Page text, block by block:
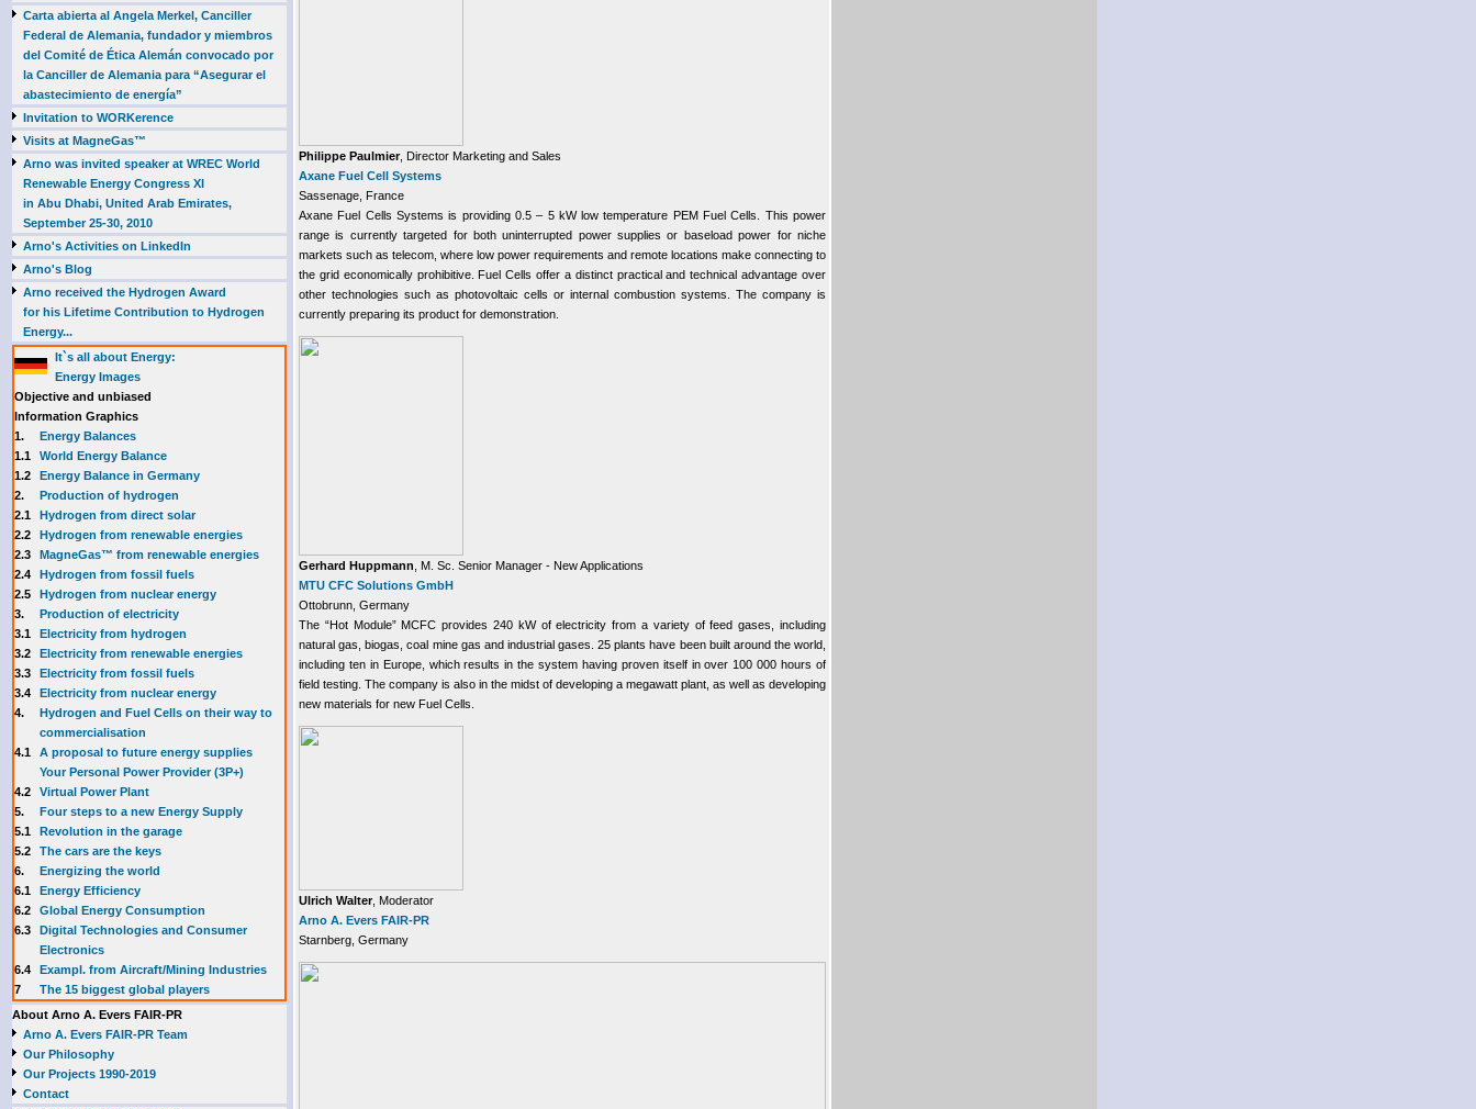
Carta abierta al Angela Merkel, Canciller
Federal de Alemania, fundador y miembros
del Comité de Ética Alemán convocado por
la Canciller de Alemania para “Asegurar el
abastecimiento de energía”
Invitation to WORKerence
Visits at MagneGas™
Arno was invited speaker at WREC World
Renewable Energy Congress XI
in Abu Dhabi, United Arab Emirates,
September 25-30, 2010
Arno's Activities on LinkedIn
Arno's Blog
Arno received the Hydrogen Award
for his Lifetime Contribution to Hydrogen
Energy...
It`s all about Energy:
Energy Images
Objective and unbiased
Information Graphics
1.
Energy Balances
1.1
World Energy Balance
1.2
Energy Balance in Germany
2.
Production of hydrogen
2.1
Hydrogen from direct solar
2.2
Hydrogen from renewable energies
2.3
MagneGas™ from renewable energies
2.4
Hydrogen from fossil fuels
2.5
Hydrogen from nuclear energy
3.
Production of electricity
3.1
Electricity from hydrogen
3.2
Electricity from renewable energies
3.3
Electricity from fossil fuels
3.4
Electricity from nuclear energy
4.
Hydrogen and Fuel Cells on their way to
commercialisation
4.1
A proposal to future energy supplies
Your Personal Power Provider (3P+)
4.2
Virtual Power Plant
5.
Four steps to a new Energy Supply
5.1
Revolution in the garage
5.2
The cars are the keys
6.
Energizing the world
6.1
Energy Efficiency
6.2
Global Energy Consumption
6.3
Digital Technologies and Consumer
Electronics
6.4
Exampl. from Aircraft/Mining Industries
7
The 15 biggest global players
About Arno A. Evers FAIR-PR
Arno A. Evers FAIR-PR Team
Our Philosophy
Our Projects 1990-2019
Contact
Philippe Paulmier, Director Marketing and Sales
Axane Fuel Cell Systems
Sassenage, France
Axane Fuel Cells Systems is providing 0.5 – 5 kW low temperature PEM Fuel Cells. This power
range is currently targeted for both uninterrupted power supplies or baseload power for niche
markets such as telecom, where low power requirements and remote locations make connecting to
the grid economically prohibitive. Fuel Cells offer a distinct practical and technical advantage over
other technologies such as photovoltaic cells or internal combustion systems. The company is
currently preparing its product for demonstration.
Gerhard Huppmann , M. Sc. Senior Manager - New Applications
MTU CFC Solutions GmbH
Ottobrunn, Germany
The “Hot Module” MCFC provides 240 kW of electricity from a variety of feed gases, including
natural gas, biogas, coal mine gas and industrial gases. 25 plants have been built around the world,
including ten in Europe, which results in the system having proven itself in over 100 000 hours of
field testing. The company is also in the midst of developing a megawatt plant, as well as developing
new materials for new Fuel Cells.
Ulrich Walter, Moderator
Arno A. Evers FAIR-PR
Starnberg, Germany